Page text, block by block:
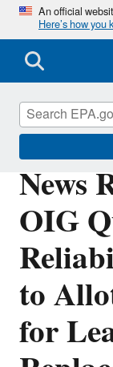
An official
Here’s how you
News
OIG
to
for
Office